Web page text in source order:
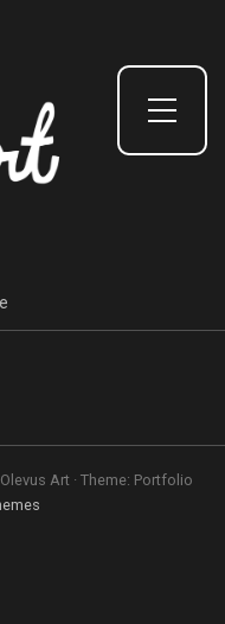
Toggle Side Menu
Art · Theme: Portfolio